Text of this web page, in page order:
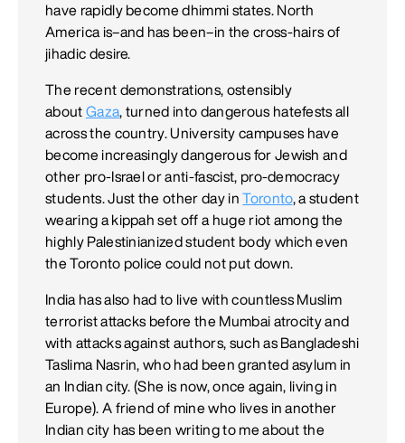
have rapidly become dhimmi states. North
America is–and has been–in the cross-hairs of
jihadic desire.
The recent demonstrations, ostensibly
about Gaza, turned into dangerous hatefests all
across the country. University campuses have
become increasingly dangerous for Jewish and
other pro-Israel or anti-fascist, pro-democracy
students. Just the other day inToronto, a student
wearing a kippah set off a huge riot among the
highly Palestinianized student body which even
the Toronto police could not put down.
India has also had to live with countless Muslim
terrorist attacks before the Mumbai atrocity and
with attacks against authors, such as Bangladeshi
Taslima Nasrin, who had been granted asylum in
an Indian city. (She is now, once again, living in
Europe). A friend of mine who lives in another
Indian city has been writing to me about the